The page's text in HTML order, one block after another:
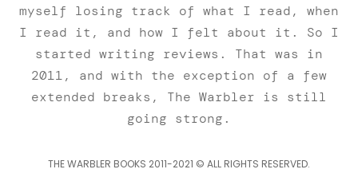
myself losing track of what I read, when
I read it, and how I felt about it. So I
started writing reviews. That was in
2011, and with the exception of a few
extended breaks, The Warbler is still
going strong.
THE WARBLER BOOKS 2011-2021 © ALL RIGHTS RESERVED.